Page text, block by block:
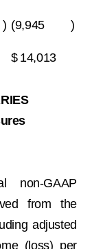
) (9,945 )
$ 14,013
non-GAAP
from the
adjusted
(loss) per